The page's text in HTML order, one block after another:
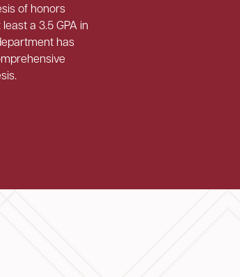
of honors
a 3.5 GPA in
has